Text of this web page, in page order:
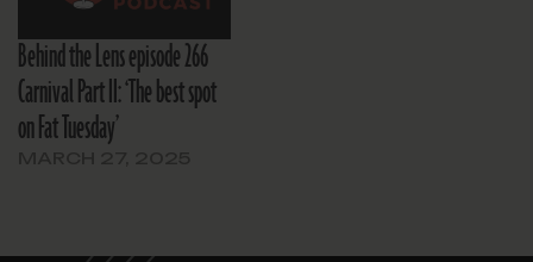
Behind the Lens episode 266
Carnival Part II: ‘The best spot
on Fat Tuesday’